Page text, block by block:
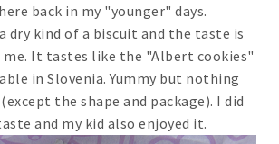
back in my "younger" days.
dry kind of a biscuit and the taste is
It tastes like the "Albert cookies"
in Slovenia. Yummy but nothing
the shape and package). I did
and my kid also enjoyed it.